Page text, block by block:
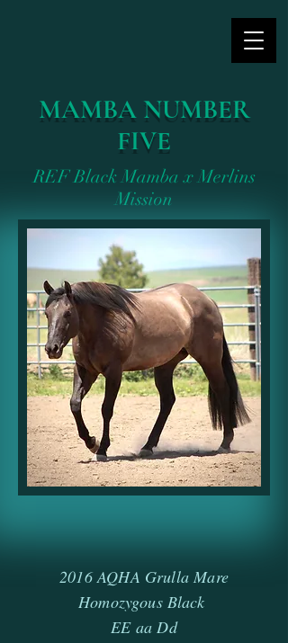
MAMBA NUMBER
FIVE
REF Black Mamba x Merlins
Mission
2016 AQHA Grulla Mare
Homozygous Black
EE aa Dd